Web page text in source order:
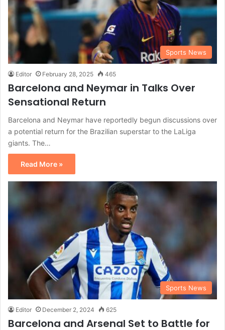
Sports News
Editor February 28, 2025 465
Barcelona and Neymar in Talks Over
Sensational Return
Barcelona and Neymar have reportedly begun discussions over
a potential return for the Brazilian superstar to the LaLiga
giants. The…
Read More »
Sports News
Editor December 2, 2024 625
Barcelona and Arsenal Set to Battle for